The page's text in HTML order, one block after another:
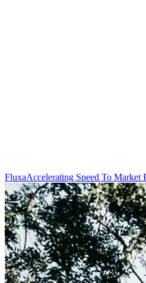
FluxaAccelerating Speed To Market